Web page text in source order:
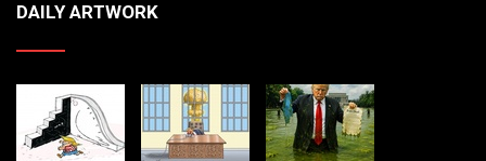
DAILY ARTWORK